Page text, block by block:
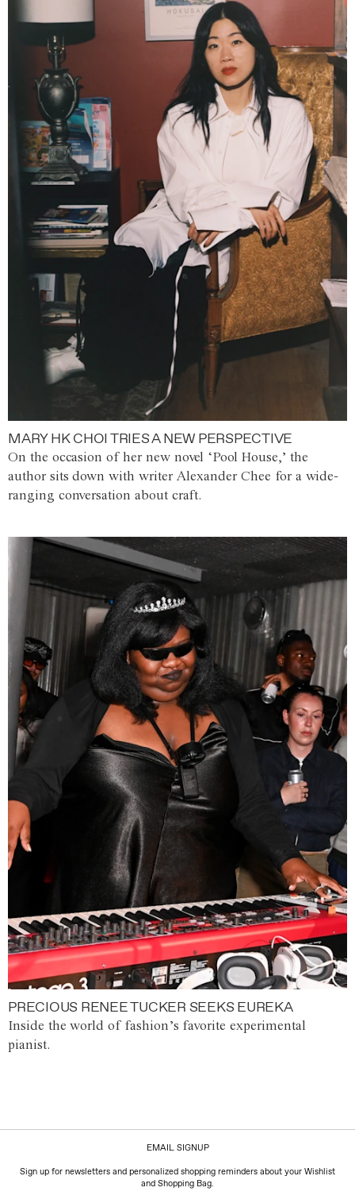
MARY HK CHOI TRIES A NEW PERSPECTIVE
On the occasion of her new novel ‘Pool House,’ the
author sits down with writer Alexander Chee for a wide-
ranging conversation about craft.
PRECIOUS RENEE TUCKER SEEKS EUREKA
Inside the world of fashion’s favorite experimental
pianist.
EMAIL SIGNUP
Sign up for newsletters and personalized shopping reminders about your Wishlist
and Shopping Bag.